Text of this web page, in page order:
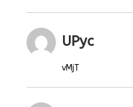
UPyc
vMjT